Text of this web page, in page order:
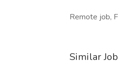
Remote job,
Similar